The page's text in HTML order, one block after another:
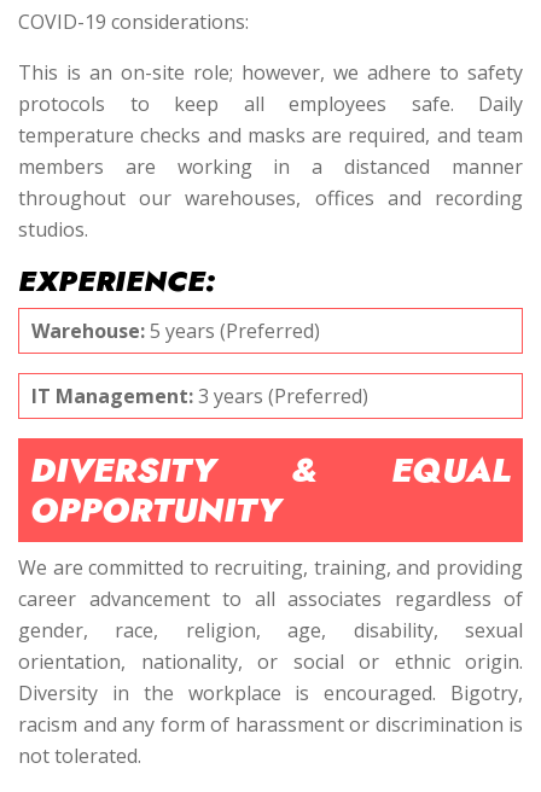
COVID-19 considerations:
This is an on-site role; however, we adhere to safety
protocols to keep all employees safe. Daily
temperature checks and masks are required, and team
members are working in a distanced manner
throughout our warehouses, offices and recording
studios.
EXPERIENCE:
Warehouse:5 years (Preferred)
IT Management:3 years (Preferred)
DIVERSITY & EQUAL
OPPORTUNITY
We are committed to recruiting, training, and providing
career advancement to all associates regardless of
gender, race, religion, age, disability, sexual
orientation, nationality, or social or ethnic origin.
Diversity in the workplace is encouraged. Bigotry,
racism and any form of harassment or discrimination is
not tolerated.